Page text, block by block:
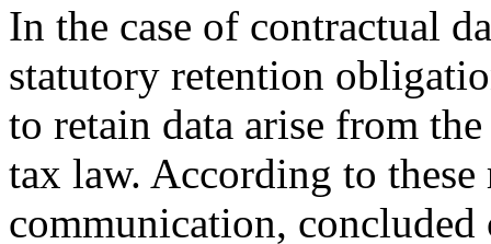
In the case of contractual
statutory retention
to retain data arise from
tax law. According to these
communication, concluded